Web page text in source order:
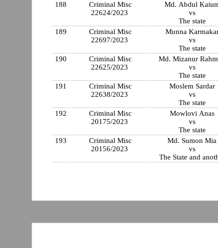
188
Criminal Misc
22624/2023
Md. Abdul
vs
The state
189
Criminal Misc
22697/2023
Munna
vs
The state
190
Criminal Misc
22625/2023
Md. Mizanur
vs
The state
191
Criminal Misc
22638/2023
Moslem Sardar
vs
The state
192
Criminal Misc
20175/2023
Mowlovi Anas
vs
The state
193
Criminal Misc
20156/2023
Md. Sumon Mia
vs
The State and